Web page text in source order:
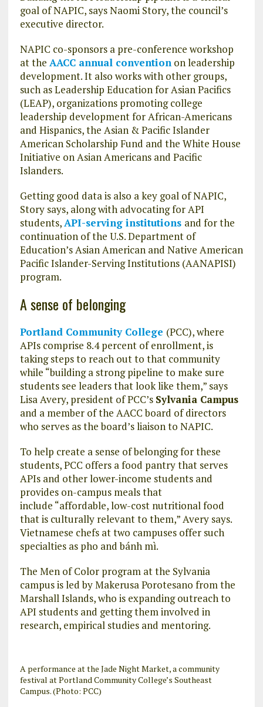
goal of NAPIC, says Naomi Story, the council’s
executive director.
NAPIC co-sponsors a pre-conference workshop
at the AACC annual convention on leadership
development. It also works with other groups,
such as Leadership Education for Asian Pacifics
(LEAP), organizations promoting college
leadership development for African-Americans
and Hispanics, the Asian & Pacific Islander
American Scholarship Fund and the White House
Initiative on Asian Americans and Pacific
Islanders.
Getting good data is also a key goal of NAPIC,
Story says, along with advocating for API
students, API-serving institutions and for the
continuation of the U.S. Department of
Education’s Asian American and Native American
Pacific Islander-Serving Institutions (AANAPISI)
program.
A sense of belonging
Portland Community College (PCC), where
APIs comprise 8.4 percent of enrollment, is
taking steps to reach out to that community
while “building a strong pipeline to make sure
students see leaders that look like them,” says
Lisa Avery, president of PCC’s Sylvania Campus
and a member of the AACC board of directors
who serves as the board’s liaison to NAPIC.
To help create a sense of belonging for these
students, PCC offers a food pantry that serves
APIs and other lower-income students and
provides on-campus meals that
include “affordable, low-cost nutritional food
that is culturally relevant to them,” Avery says.
Vietnamese chefs at two campuses offer such
specialties as pho and bánh mì.
The Men of Color program at the Sylvania
campus is led by Makerusa Porotesano from the
Marshall Islands, who is expanding outreach to
API students and getting them involved in
research, empirical studies and mentoring.
A performance at the Jade Night Market, a community
festival at Portland Community College’s Southeast
Campus. (Photo: PCC)